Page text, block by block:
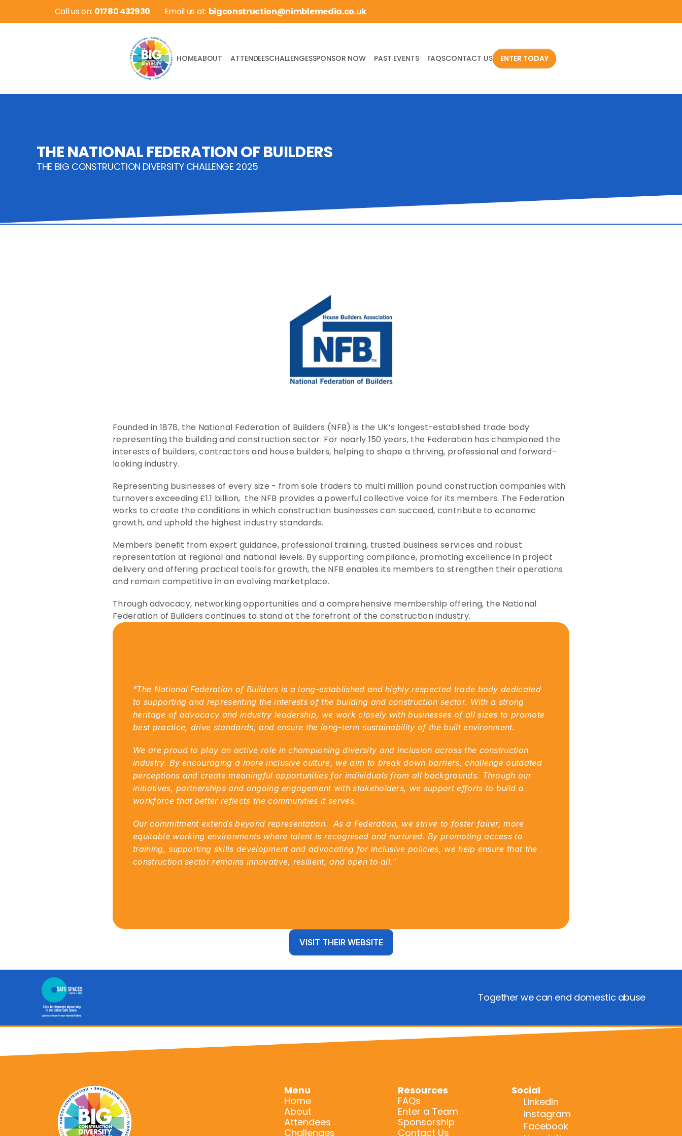
Call us on: 01780 432930 Email us at: bigconstruction@nimblemedia.co.uk
HOMEABOUT ATTENDEESCHALLENGESSPONSOR NOW PAST EVENTS FAQSCONTACT US ENTER TODAY
THE NATIONAL FEDERATION OF BUILDERS
THE BIG CONSTRUCTION DIVERSITY CHALLENGE 2025
Founded in 1878, the National Federation of Builders (NFB) is the UK’s longest-established trade body
representing the building and construction sector. For nearly 150 years, the Federation has championed the
interests of builders, contractors and house builders, helping to shape a thriving, professional and forward-
looking industry.
Representing businesses of every size - from sole traders to multi million pound construction companies with
turnovers exceeding £1.1 billion,  the NFB provides a powerful collective voice for its members. The Federation
works to create the conditions in which construction businesses can succeed, contribute to economic
growth, and uphold the highest industry standards.
Members benefit from expert guidance, professional training, trusted business services and robust
representation at regional and national levels. By supporting compliance, promoting excellence in project
delivery and offering practical tools for growth, the NFB enables its members to strengthen their operations
and remain competitive in an evolving marketplace.
Through advocacy, networking opportunities and a comprehensive membership offering, the National
Federation of Builders continues to stand at the forefront of the construction industry.
"The National Federation of Builders is a long-established and highly respected trade body dedicated
to supporting and representing the interests of the building and construction sector. With a strong
heritage of advocacy and industry leadership, we work closely with businesses of all sizes to promote
best practice, drive standards, and ensure the long-term sustainability of the built environment.
We are proud to play an active role in championing diversity and inclusion across the construction
industry. By encouraging a more inclusive culture, we aim to break down barriers, challenge outdated
perceptions and create meaningful opportunities for individuals from all backgrounds. Through our
initiatives, partnerships and ongoing engagement with stakeholders, we support efforts to build a
workforce that better reflects the communities it serves.
Our commitment extends beyond representation.  As a Federation, we strive to foster fairer, more
equitable working environments where talent is recognised and nurtured. By promoting access to
training, supporting skills development and advocating for inclusive policies, we help ensure that the
construction sector remains innovative, resilient, and open to all."
VISIT THEIR WEBSITE
Together we can end domestic abuse
Menu
Home
About
Attendees
Challenges
Resources
FAQs
Enter a Team
Contact Us
Sponsorship
Social
LinkedIn
Instagram
Facebook